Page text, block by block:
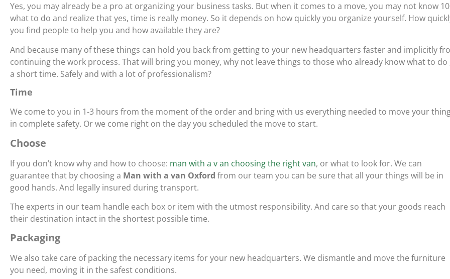
Yes, you may already be a pro at organizing your business tasks. But when it comes to a move, you may not know
what to do and realize that yes, time is really money. So it depends on how quickly you organize yourself. How
you find people to help you and how available they are?
And because many of these things can hold you back from getting to your new headquarters faster and implicitly
continuing the work process. That will bring you money, why not leave things to those who already know what to do
a short time. Safely and with a lot of professionalism?
Time
We come to you in 1-3 hours from the moment of the order and bring with us everything needed to move your
in complete safety. Or we come right on the day you scheduled the move to start.
Choose
If you don’t know why and how to choose: man with a v an choosing the right van, or what to look for. We can
guarantee that by choosing a Man with a van Oxford from our team you can be sure that all your things will be in
good hands. And legally insured during transport.
The experts in our team handle each box or item with the utmost responsibility. And care so that your goods reach
their destination intact in the shortest possible time.
Packaging
We also take care of packing the necessary items for your new headquarters. We dismantle and move the furniture
you need, moving it in the safest conditions.